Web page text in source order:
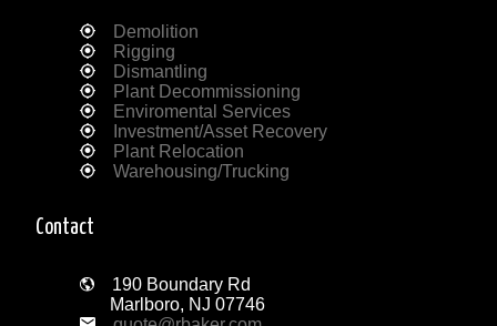
Demolition
Rigging
Dismantling
Plant Decommissioning
Enviromental Services
Investment/Asset Recovery
Plant Relocation
Warehousing/Trucking
Contact
190 Boundary Rd
Marlboro, NJ 07746